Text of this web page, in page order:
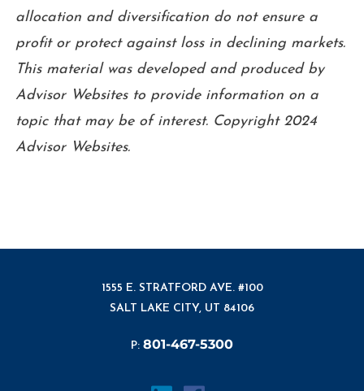
allocation and diversification do not ensure a
profit or protect against loss in declining markets.
This material was developed and produced by
Advisor Websites to provide information on a
topic that may be of interest. Copyright 2024
Advisor Websites.
1555 E. STRATFORD AVE. #100
SALT LAKE CITY, UT 84106
P: 801-467-5300